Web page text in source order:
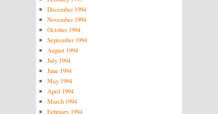
December 1994
November 1994
October 1994
September 1994
August 1994
July 1994
June 1994
May 1994
April 1994
March 1994
February 1994